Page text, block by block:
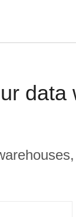
data